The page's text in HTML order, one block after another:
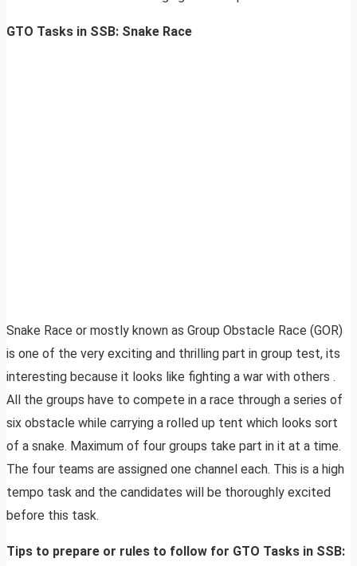
GTO Tasks in SSB: Snake Race
Snake Race or mostly known as Group Obstacle Race (GOR)
is one of the very exciting and thrilling part in group test, its
interesting because it looks like fighting a war with others .
All the groups have to compete in a race through a series of
six obstacle while carrying a rolled up tent which looks sort
of a snake. Maximum of four groups take part in it at a time.
The four teams are assigned one channel each. This is a high
tempo task and the candidates will be thoroughly excited
before this task.
Tips to prepare or rules to follow for GTO Tasks in SSB: